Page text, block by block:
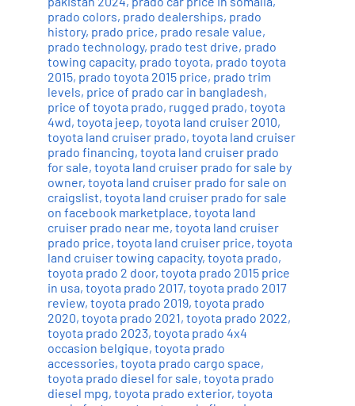
prado colors, prado dealerships, prado
history, prado price, prado resale value,
prado technology, prado test drive, prado
towing capacity, prado toyota, prado toyota
2015, prado toyota 2015 price, prado trim
levels, price of prado car in bangladesh,
price of toyota prado, rugged prado, toyota
4wd, toyota jeep, toyota land cruiser 2010,
toyota land cruiser prado, toyota land cruiser
prado financing, toyota land cruiser prado
for sale, toyota land cruiser prado for sale by
owner, toyota land cruiser prado for sale on
craigslist, toyota land cruiser prado for sale
on facebook marketplace, toyota land
cruiser prado near me, toyota land cruiser
prado price, toyota land cruiser price, toyota
land cruiser towing capacity, toyota prado,
toyota prado 2 door, toyota prado 2015 price
in usa, toyota prado 2017, toyota prado 2017
review, toyota prado 2019, toyota prado
2020, toyota prado 2021, toyota prado 2022,
toyota prado 2023, toyota prado 4x4
occasion belgique, toyota prado
accessories, toyota prado cargo space,
toyota prado diesel for sale, toyota prado
diesel mpg, toyota prado exterior, toyota